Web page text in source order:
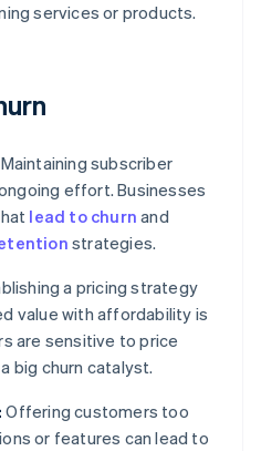
services or products.
Maintaining subscriber
effort. Businesses
lead to churn and
strategies.
a pricing strategy
value with affordability is
are sensitive to price
big churn catalyst.
Offering customers too
or features can lead to